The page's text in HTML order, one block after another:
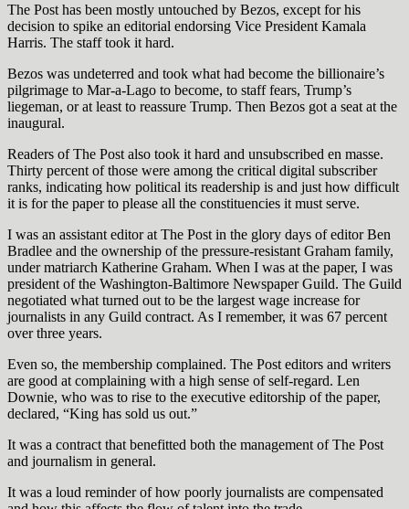
The Post has been mostly untouched by Bezos, except for his
decision to spike an editorial endorsing Vice President Kamala
Harris. The staff took it hard.
Bezos was undeterred and took what had become the billionaire’s
pilgrimage to Mar-a-Lago to become, to staff fears, Trump’s
liegeman, or at least to reassure Trump. Then Bezos got a seat at the
inaugural.
Readers of The Post also took it hard and unsubscribed en masse.
Thirty percent of those were among the critical digital subscriber
ranks, indicating how political its readership is and just how difficult
it is for the paper to please all the constituencies it must serve.
I was an assistant editor at The Post in the glory days of editor Ben
Bradlee and the ownership of the pressure-resistant Graham family,
under matriarch Katherine Graham. When I was at the paper, I was
president of the Washington-Baltimore Newspaper Guild. The Guild
negotiated what turned out to be the largest wage increase for
journalists in any Guild contract. As I remember, it was 67 percent
over three years.
Even so, the membership complained. The Post editors and writers
are good at complaining with a high sense of self-regard. Len
Downie, who was to rise to the executive editorship of the paper,
declared, “King has sold us out.”
It was a contract that benefitted both the management of The Post
and journalism in general.
It was a loud reminder of how poorly journalists are compensated